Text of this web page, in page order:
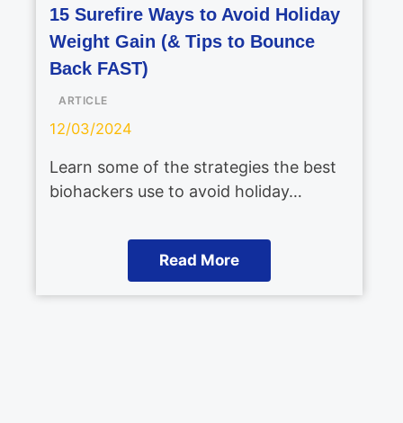
15 Surefire Ways to Avoid Holiday
Weight Gain (& Tips to Bounce
Back FAST)
ARTICLE
12/03/2024
Learn some of the strategies the best
biohackers use to avoid holiday…
Read More